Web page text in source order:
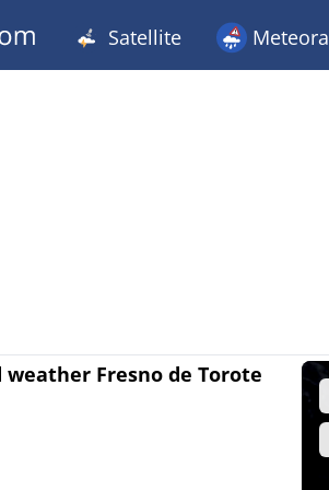
Satellite
weather Fresno de Torote